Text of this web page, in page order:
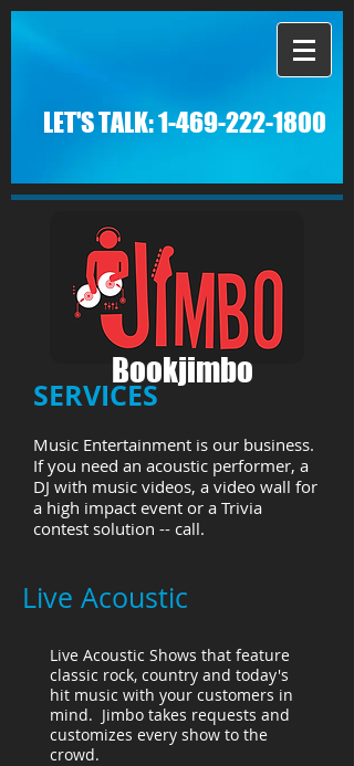
LET'S TALK:1-469-222-1800
Bookjimbo
SERVICES
Music Entertainment is our business.
If you need an acoustic performer, a
DJ with music videos, a video wall for
a high impact event or a Trivia
contest solution -- call.
Live Acoustic
Live Acoustic Shows that feature
classic rock, country and today's
hit music with your customers in
mind. Jimbo takes requests and
customizes every show to the
crowd.